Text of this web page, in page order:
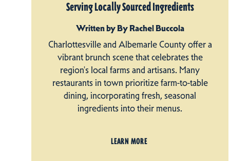
Serving Locally Sourced Ingredients
Written by By Rachel Buccola
Charlottesville and Albemarle County offer a
vibrant brunch scene that celebrates the
region's local farms and artisans. Many
restaurants in town prioritize farm-to-table
dining, incorporating fresh, seasonal
ingredients into their menus.
LEARN MORE